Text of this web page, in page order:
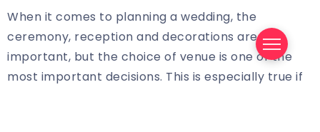
When it comes to planning a wedding, the
ceremony, reception and decorations are all
important, but the choice of venue is one of the
most important decisions. This is especially true if